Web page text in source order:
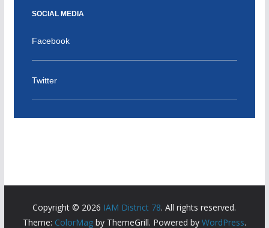
SOCIAL MEDIA
Facebook
Twitter
Copyright © 2026 IAM District 78. All rights reserved.
Theme: ColorMagby ThemeGrill. Powered by WordPress.